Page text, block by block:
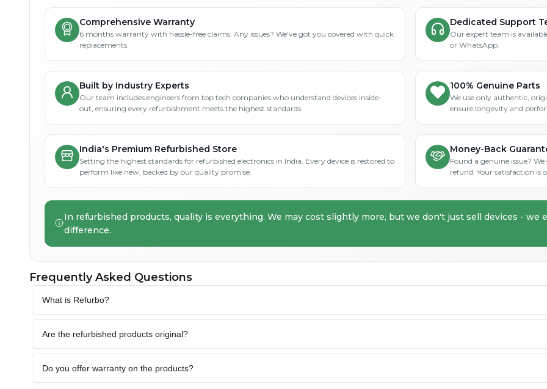
Comprehensive Warranty
6 months warranty with hassle-free claims. Any issues? We've got you covered with quick
replacements.
Dedicated Support
Our expert team is
or WhatsApp.
Built by Industry Experts
Our team includes engineers from top tech companies who understand devices inside-
out, ensuring every refurbishment meets the highest standards.
100% Genuine Parts
We use only authentic,
ensure longevity and
India's Premium Refurbished Store
Setting the highest standards for refurbished electronics in India. Every device is restored to
perform like new, backed by our quality promise.
Money-Back
Found a genuine issue?
refund. Your satisfaction
In refurbished products, quality is everything. We may cost slightly more, but we don't just sell devices -
difference.
Frequently Asked Questions
What is Refurbo?
Are the refurbished products original?
Do you offer warranty on the products?